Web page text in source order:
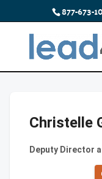
877-673-
Christelle
Deputy Director